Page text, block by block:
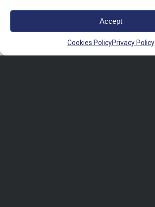
Accept
Cookies PolicyPrivacy Policy